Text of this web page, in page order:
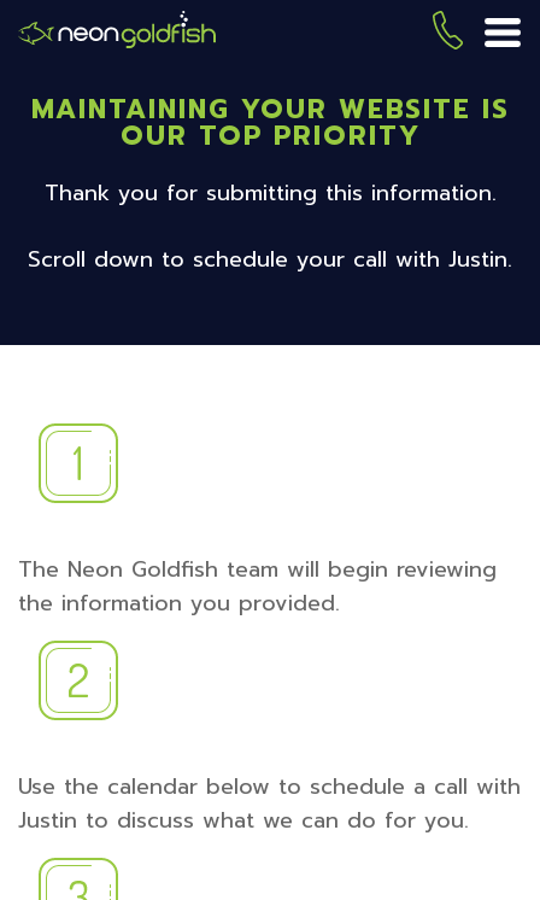
to
content
(419)
MAINTAINING YOUR WEBSITE IS
OUR TOP PRIORITY
Thank you for submitting this information.
Scroll down to schedule your call with Justin.
The Neon Goldfish team will begin reviewing
the information you provided.
Use the calendar below to schedule a call with
Justin to discuss what we can do for you.